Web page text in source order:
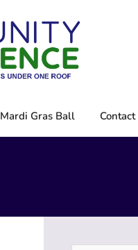
Mardi Gras Ball Contact